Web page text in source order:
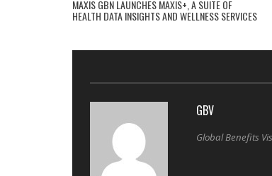
MAXIS GBN LAUNCHES MAXIS+, A SUITE OF
HEALTH DATA INSIGHTS AND WELLNESS SERVICES
GBV
Global Benefits